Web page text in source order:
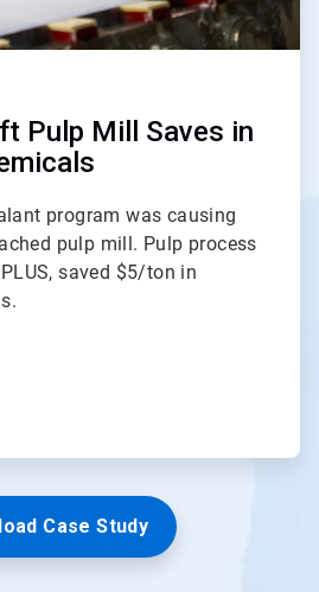
Pulp Mill Saves in
program was causing
pulp mill. Pulp process
PLUS, saved $5/ton in
Case Study